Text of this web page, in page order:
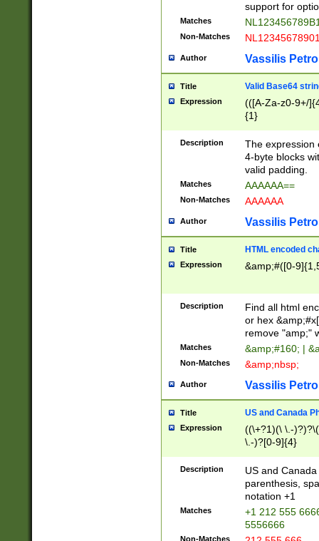
support for
Matches
Non-Matches
Author Vassilis
Title Valid Base64
Expression
(([A-Za-z0-9+/
{1}
Description
The expression
4-byte blocks
valid padding.
Matches AAAAAA==
Non-Matches AAAAAA
Author Vassilis
Title HTML encoded
Expression &amp;#([0-
Description
Find all html
or hex
remove "amp;"
Matches &amp;#160; |
Non-Matches &amp;nbsp;
Author Vassilis
Title US and Canada
Expression
((\+?1)(\ \.-
\.-)?[0-9]{4}
Description
US and
parenthesis,
notation +1
Matches
+1 212 555
5556666
Non-Matches